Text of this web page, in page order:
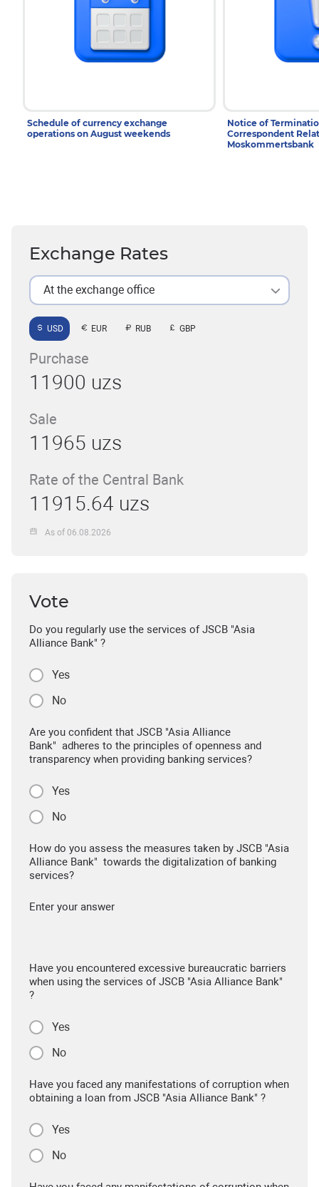
Schedule of currency exchange
operations on August weekends
Notice of
Correspondent
Moskommertsbank
Exchange Rates
At the exchange office
USD EUR RUB GBP
Purchase
11900 uzs
Sale
11965 uzs
Rate of the Central Bank
11915.64 uzs
As of 06.08.2026
Vote
Do you regularly use the services of JSCB "Asia
Alliance Bank" ?
Yes
No
Are you confident that JSCB "Asia Alliance
Bank" adheres to the principles of openness and
transparency when providing banking services?
Yes
No
How do you assess the measures taken by JSCB "Asia
Alliance Bank" towards the digitalization of banking
services?
Enter your answer
Have you encountered excessive bureaucratic barriers
when using the services of JSCB "Asia Alliance Bank"
?
Yes
No
Have you faced any manifestations of corruption when
obtaining a loan from JSCB "Asia Alliance Bank" ?
Yes
No